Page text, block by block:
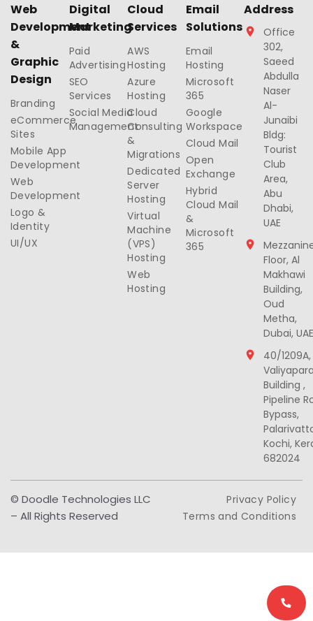
Web
Development
&
Graphic
Design
Branding
eCommerce
Sites
Mobile App
Development
Web
Development
Logo &
Identity
UI/UX
Digital
Marketing
Paid
Advertising
SEO
Services
Social Media
Management
Cloud
Services
AWS
Hosting
Azure
Hosting
Cloud
Consulting
&
Migrations
Dedicated
Server
Hosting
Virtual
Machine
(VPS)
Hosting
Web
Hosting
Email
Solutions
Email
Hosting
Microsoft
365
Google
Workspace
Cloud Mail
Open
Exchange
Hybrid
Cloud Mail
&
Microsoft
365
Address
Office
302,
Saeed
Abdulla
Naser
Al-
Junaibi
Bldg:
Tourist
Club
Area,
Abu
Dhabi,
UAE
Floor, Al
Makhawi
Building,
Oud
Metha,
Dubai, UAE
40/1209A,
Building ,
Pipeline
Bypass,
Kochi,
682024
© Doodle Technologies LLC
– All Rights Reserved
Privacy Policy
Terms and Conditions